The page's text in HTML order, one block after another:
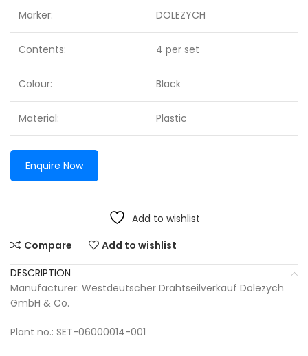
Marker: DOLEZYCH
Contents: 4 per set
Colour: Black
Material: Plastic
Enquire Now
Add to wishlist
Compare
Add to wishlist
DESCRIPTION
Manufacturer: Westdeutscher Drahtseilverkauf Dolezych
GmbH & Co.
Plant no.: SET-06000014-001